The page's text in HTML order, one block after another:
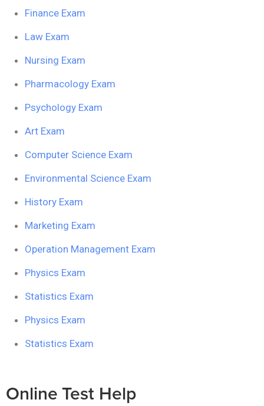
Finance Exam
Law Exam
Nursing Exam
Pharmacology Exam
Psychology Exam
Art Exam
Computer Science Exam
Environmental Science Exam
History Exam
Marketing Exam
Operation Management Exam
Physics Exam
Statistics Exam
Physics Exam
Statistics Exam
Online Test Help